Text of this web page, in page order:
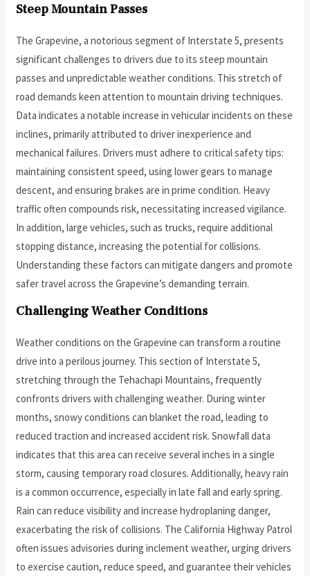
Steep Mountain Passes
The Grapevine, a notorious segment of Interstate 5, presents
significant challenges to drivers due to its steep mountain
passes and unpredictable weather conditions. This stretch of
road demands keen attention to mountain driving techniques.
Data indicates a notable increase in vehicular incidents on these
inclines, primarily attributed to driver inexperience and
mechanical failures. Drivers must adhere to critical safety tips:
maintaining consistent speed, using lower gears to manage
descent, and ensuring brakes are in prime condition. Heavy
traffic often compounds risk, necessitating increased vigilance.
In addition, large vehicles, such as trucks, require additional
stopping distance, increasing the potential for collisions.
Understanding these factors can mitigate dangers and promote
safer travel across the Grapevine’s demanding terrain.
Challenging Weather Conditions
Weather conditions on the Grapevine can transform a routine
drive into a perilous journey. This section of Interstate 5,
stretching through the Tehachapi Mountains, frequently
confronts drivers with challenging weather. During winter
months, snowy conditions can blanket the road, leading to
reduced traction and increased accident risk. Snowfall data
indicates that this area can receive several inches in a single
storm, causing temporary road closures. Additionally, heavy rain
is a common occurrence, especially in late fall and early spring.
Rain can reduce visibility and increase hydroplaning danger,
exacerbating the risk of collisions. The California Highway Patrol
often issues advisories during inclement weather, urging drivers
to exercise caution, reduce speed, and guarantee their vehicles